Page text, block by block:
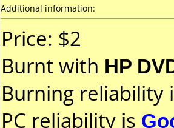
Additional information:
Price: $2
Burnt with HP
Burning reliability
PC reliability is